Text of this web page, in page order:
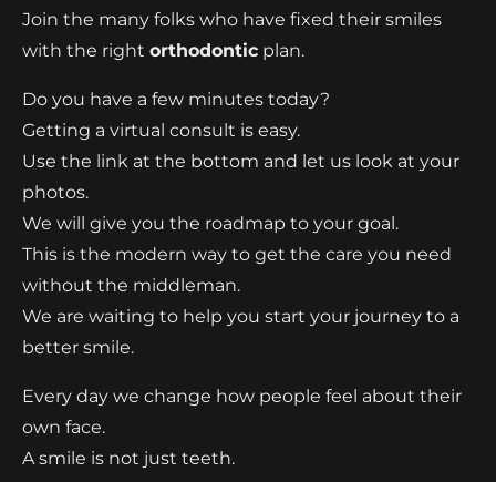
Join the many folks who have fixed their smiles
with the right orthodontic plan.
Do you have a few minutes today?
Getting a virtual consult is easy.
Use the link at the bottom and let us look at your
photos.
We will give you the roadmap to your goal.
This is the modern way to get the care you need
without the middleman.
We are waiting to help you start your journey to a
better smile.
Every day we change how people feel about their
own face.
A smile is not just teeth.